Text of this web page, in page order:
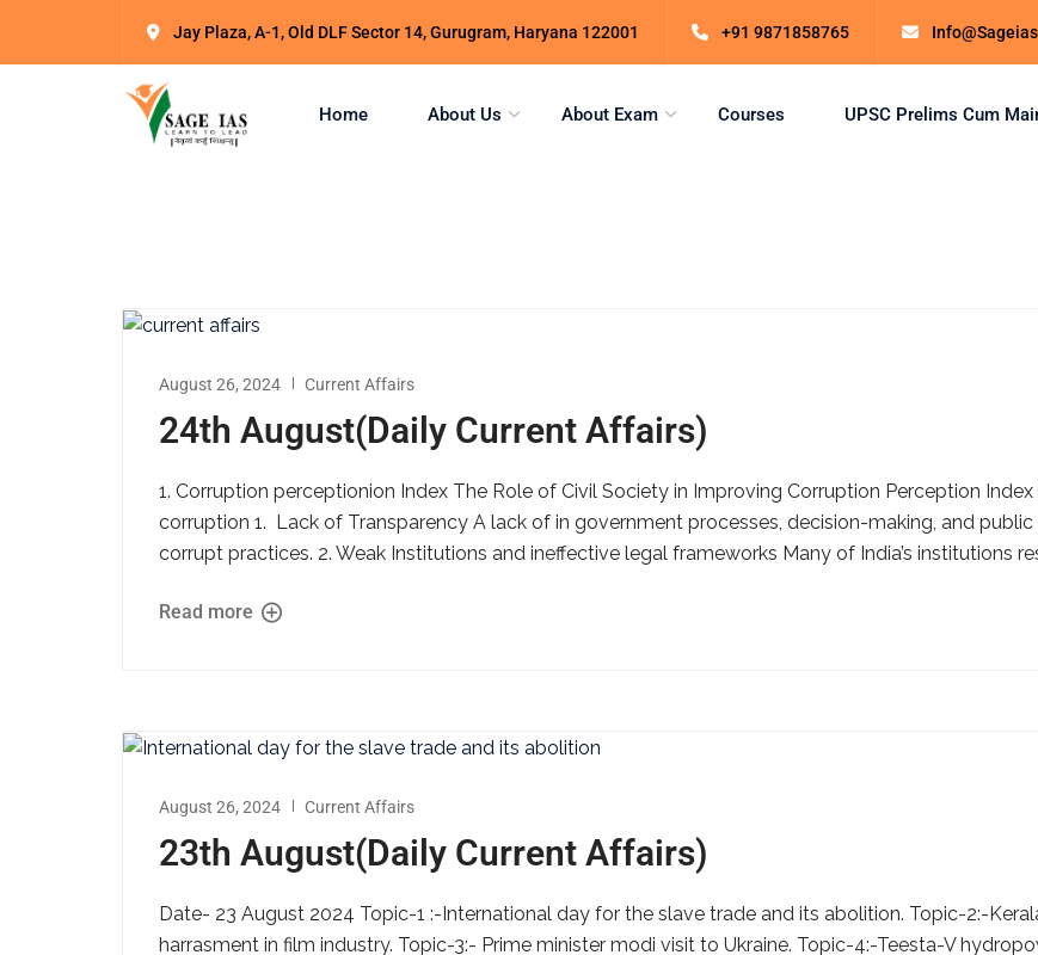
Jay Plaza, A-1, Old DLF Sector 14, Gurugram, Haryana 122001 +91 9871858765
Home About Us About Exam Courses UPSC Prelims Cum
August 26, 2024 Current Affairs
24th August(Daily Current Affairs)
1. Corruption perceptionion Index The Role of Civil Society in Improving Corruption Perception
corruption 1. Lack of Transparency A lack of in government processes, decision-making, and
corrupt practices. 2. Weak Institutions and ineffective legal frameworks Many of India’s institutions
Read more
August 26, 2024 Current Affairs
23th August(Daily Current Affairs)
Date- 23 August 2024 Topic-1 :-International day for the slave trade and its abolition. Topic-2:-
harrasment in film industry. Topic-3:- Prime minister modi visit to Ukraine. Topic-4:-Teesta-V